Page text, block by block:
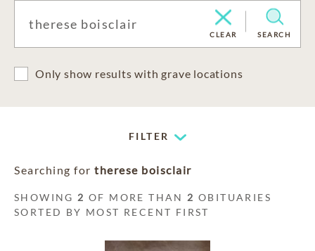
CLEAR SEARCH
Only show results with grave locations
FILTER
Searching for therese boisclair
SHOWING 2 OF MORE THAN 2 OBITUARIES
SORTED BY MOST RECENT FIRST